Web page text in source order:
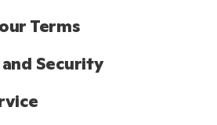
Terms
Security